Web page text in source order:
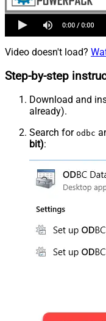
Video doesn't load?
Step-by-step
Download and
already).
Search for odbc
bit):